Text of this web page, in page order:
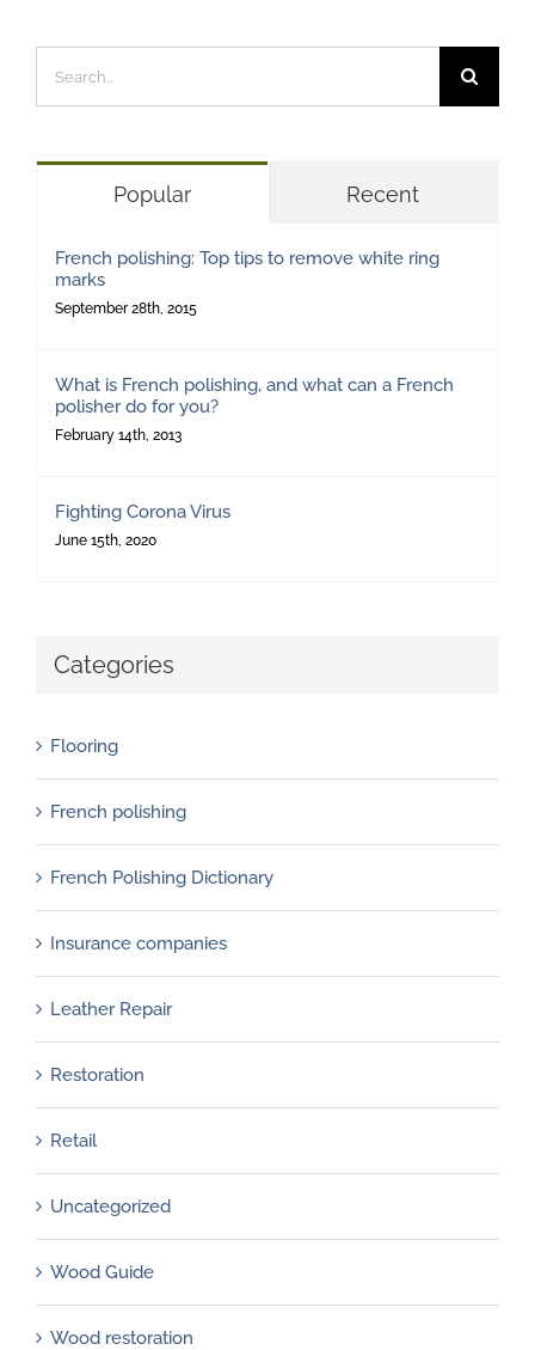
for:
Popular Recent
French polishing: Top tips to remove white ring
marks
September 28th, 2015
What is French polishing, and what can a French
polisher do for you?
February 14th, 2013
Fighting Corona Virus
June 15th, 2020
Categories
Flooring
French polishing
French Polishing Dictionary
Insurance companies
Leather Repair
Restoration
Retail
Uncategorized
Wood Guide
Wood restoration